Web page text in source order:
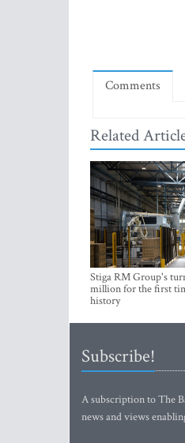
Comments
Related
Stiga RM Group's
million for the first
history
Subscribe!
A subscription to The
news and views